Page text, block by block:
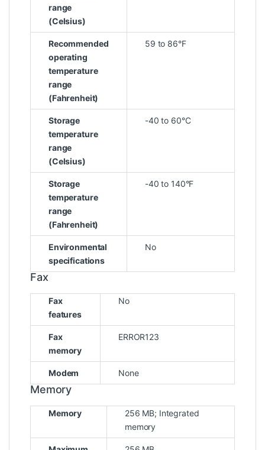
range
(Celsius)
Recommended
operating
temperature
range
(Fahrenheit)
59 to 86°F
Storage
temperature
range
(Celsius)
-40 to 60°C
Storage
temperature
range
(Fahrenheit)
-40 to 140°F
Environmental
specifications
No
Fax
Fax
features
No
Fax
memory
ERROR123
Modem None
Memory
Memory
256 MB; Integrated
memory